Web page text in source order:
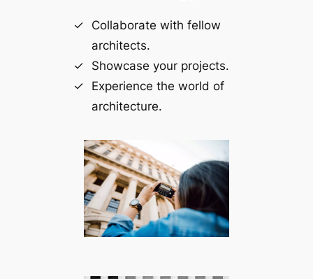
Collaborate with fellow
architects.
Showcase your projects.
Experience the world of
architecture.